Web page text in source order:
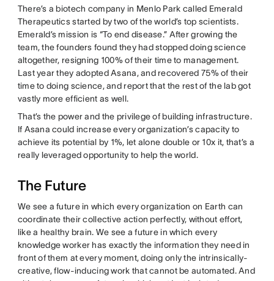
There’s a biotech company in Menlo Park called Emerald
Therapeutics started by two of the world’s top scientists.
Emerald’s mission is “To end disease.” After growing the
team, the founders found they had stopped doing science
altogether, resigning 100% of their time to management.
Last year they adopted Asana, and recovered 75% of their
time to doing science, and report that the rest of the lab got
vastly more efficient as well.
That’s the power and the privilege of building infrastructure.
If Asana could increase every organization’s capacity to
achieve its potential by 1%, let alone double or 10x it, that’s a
really leveraged opportunity to help the world.
The Future
We see a future in which every organization on Earth can
coordinate their collective action perfectly, without effort,
like a healthy brain. We see a future in which every
knowledge worker has exactly the information they need in
front of them at every moment, doing only the intrinsically-
creative, flow-inducing work that cannot be automated. And